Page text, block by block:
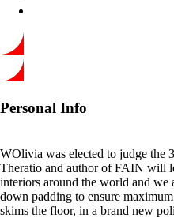
Personal Info
WOlivia was elected to judge the
Theratio and author of FAIN will
interiors around the world and we
down padding to ensure
skims the floor, in a brand new